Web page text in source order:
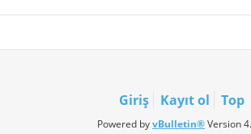
Giriş Kayıt ol Top
Powered byvBulletin®Version